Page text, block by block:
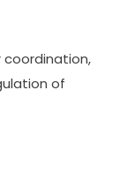
coordination,
of